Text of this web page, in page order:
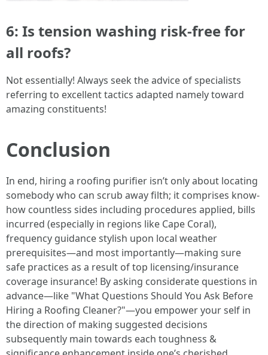
6: Is tension washing risk-free for
all roofs?
Not essentially! Always seek the advice of specialists
referring to excellent tactics adapted namely toward
amazing constituents!
Conclusion
In end, hiring a roofing purifier isn’t only about locating
somebody who can scrub away filth; it comprises know-
how countless sides including procedures applied, bills
incurred (especially in regions like Cape Coral),
frequency guidance stylish upon local weather
prerequisites—and most importantly—making sure
safe practices as a result of top licensing/insurance
coverage insurance! By asking considerate questions in
advance—like "What Questions Should You Ask Before
Hiring a Roofing Cleaner?"—you empower your self in
the direction of making suggested decisions
subsequently main towards each toughness &